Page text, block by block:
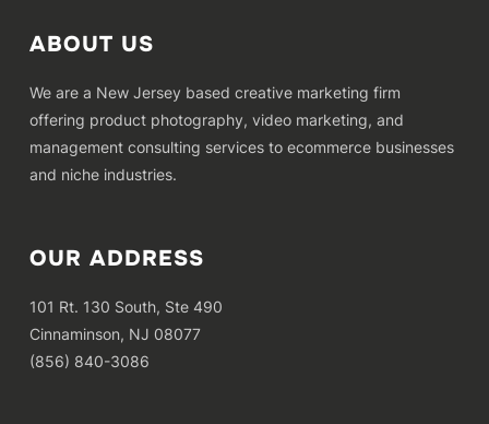
ABOUT US
We are a New Jersey based creative marketing firm
offering product photography, video marketing, and
management consulting services to ecommerce businesses
and niche industries.
OUR ADDRESS
101 Rt. 130 South, Ste 490
Cinnaminson, NJ 08077
(856) 840-3086